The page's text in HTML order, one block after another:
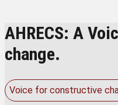
AHRECS: A
change.
Voice for constructive